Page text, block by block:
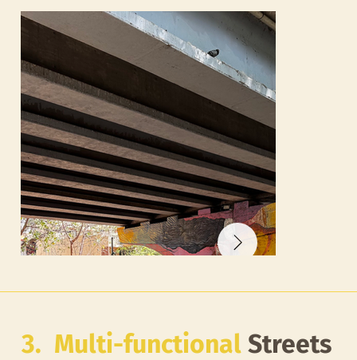
3. Multi-functional Streets